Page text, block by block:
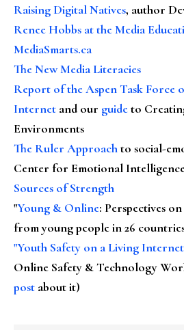
Raising Digital Natives, author
Renee Hobbs at the Media
MediaSmarts.ca
The New Media Literacies
Report of the Aspen Task Force
Internet and our guideto
Environments
The Ruler Approachto social-
Center for Emotional
Sources of Strength
"Young & Online: Perspectives
from young people in 26
"Youth Safety on a Living
Online Safety & Technology
post about it)